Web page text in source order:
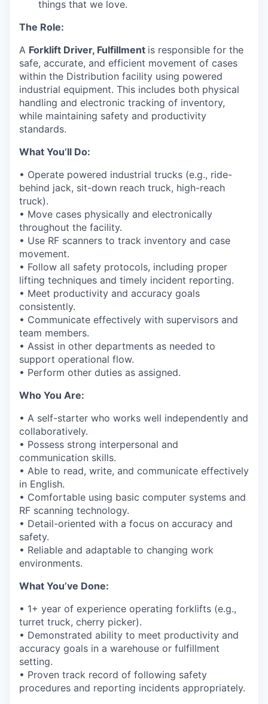
things that we love.
The Role:
A Forklift Driver, Fulfillment is responsible for the
safe, accurate, and efficient movement of cases
within the Distribution facility using powered
industrial equipment. This includes both physical
handling and electronic tracking of inventory,
while maintaining safety and productivity
standards.
What You’ll Do:
• Operate powered industrial trucks (e.g., ride-
behind jack, sit-down reach truck, high-reach
truck).
• Move cases physically and electronically
throughout the facility.
• Use RF scanners to track inventory and case
movement.
• Follow all safety protocols, including proper
lifting techniques and timely incident reporting.
• Meet productivity and accuracy goals
consistently.
• Communicate effectively with supervisors and
team members.
• Assist in other departments as needed to
support operational flow.
• Perform other duties as assigned.
Who You Are:
• A self-starter who works well independently and
collaboratively.
• Possess strong interpersonal and
communication skills.
• Able to read, write, and communicate effectively
in English.
• Comfortable using basic computer systems and
RF scanning technology.
• Detail-oriented with a focus on accuracy and
safety.
• Reliable and adaptable to changing work
environments.
What You’ve Done:
• 1+ year of experience operating forklifts (e.g.,
turret truck, cherry picker).
• Demonstrated ability to meet productivity and
accuracy goals in a warehouse or fulfillment
setting.
• Proven track record of following safety
procedures and reporting incidents appropriately.